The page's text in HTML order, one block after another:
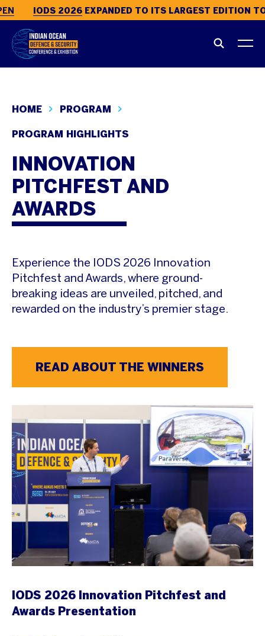
IODS 2026EXPANDED TO ITS LARGEST EDITION TO
HOME PROGRAM
PROGRAM HIGHLIGHTS
INNOVATION
PITCHFEST AND
AWARDS
Experience the IODS 2026 Innovation
Pitchfest and Awards, where ground-
breaking ideas are unveiled, pitched, and
rewarded on the industry’s premier stage.
READ ABOUT THE WINNERS
IODS 2026 Innovation Pitchfest and
Awards Presentation